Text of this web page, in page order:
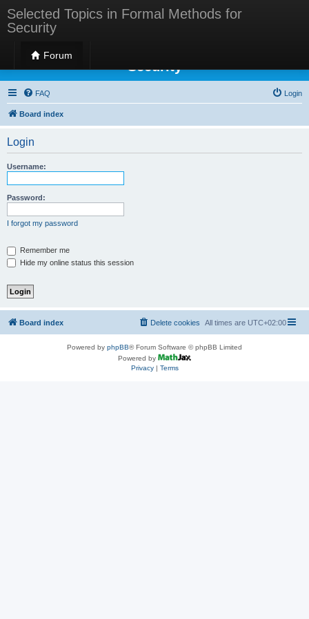
Selected Topics in Formal Methods for
Security
Forum
Selected Topics in Formal Methods for
Security
FAQ Login
Board index
Login
Username:
Password:
I forgot my password
Remember me
Hide my online status this session
Board index All times are UTC+02:00
Delete cookies
Powered by phpBB® Forum Software © phpBB Limited
Powered by
Privacy| Terms